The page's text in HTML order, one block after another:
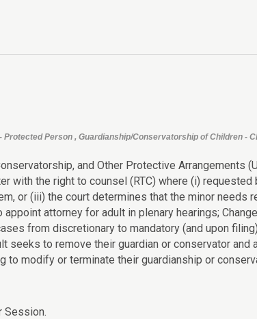
Person , Guardianship/Conservatorship of Children -
and Other Protective Arrangements
with the right to counsel (RTC) where (i) requested
or (iii) the court determines that the minor needs
attorney for adult in plenary hearings;
from discretionary to mandatory (and upon
seeks to remove their guardian or conservator and
to modify or terminate their guardianship or
Session.